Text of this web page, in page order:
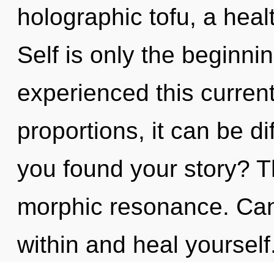
holographic tofu, a
Self is only the
experienced this
proportions, it can be
you found your story?
morphic resonance.
within and heal